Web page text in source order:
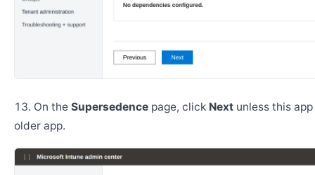
On the Supersedence page, click Next unless this
older app.